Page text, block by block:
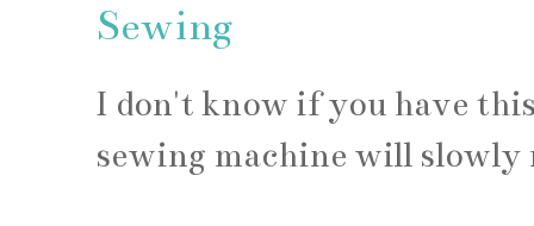
Sewing
I don't know if you have
sewing machine will slowly